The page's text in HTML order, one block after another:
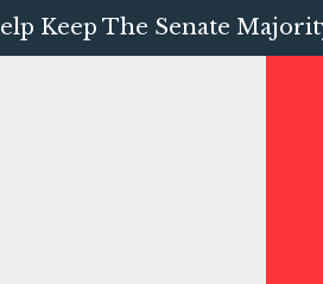
Keep The Senate